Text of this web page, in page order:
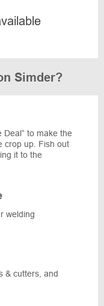
Simder?
Deal” to make the
crop up. Fish out
it to the
welding
& cutters, and